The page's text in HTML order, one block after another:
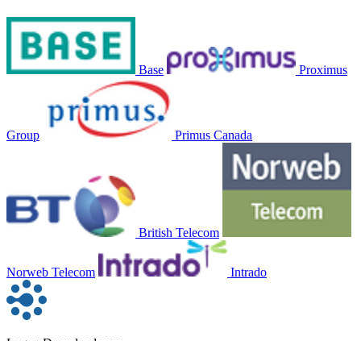
Base Proximus
Group Primus Canada
British Telecom
Norweb Telecom Intrado